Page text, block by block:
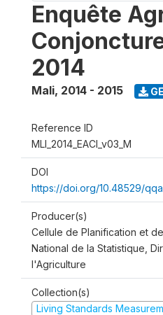
Enquête
2014
Mali, 2014 - 2015
Reference ID
MLI_2014_EACI_v03_M
DOI
https://doi.org/10.48529/
Producer(s)
Cellule de Planification et
National de la Statistique,
l'Agriculture
Collection(s)
Living Standards